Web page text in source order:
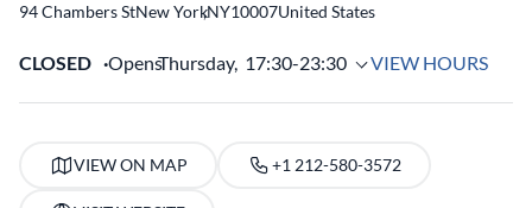
94 Chambers StNew York
,NY10007United States
CLOSED OpensThursday, 17:30-23:30 VIEW HOURS
VIEW ON MAP +1 212-580-3572